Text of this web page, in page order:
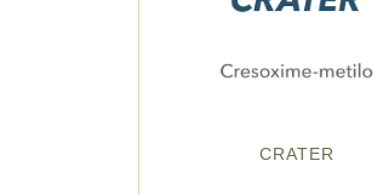
CRATER